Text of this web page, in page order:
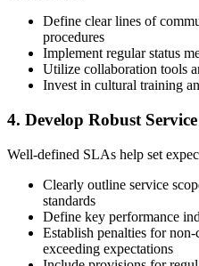
Define clear lines of
procedures
Implement regular status
Utilize collaboration tools
Invest in cultural training
4. Develop Robust
Well-defined SLAs help set
Clearly outline service
standards
Define key performance
Establish penalties for
exceeding expectations